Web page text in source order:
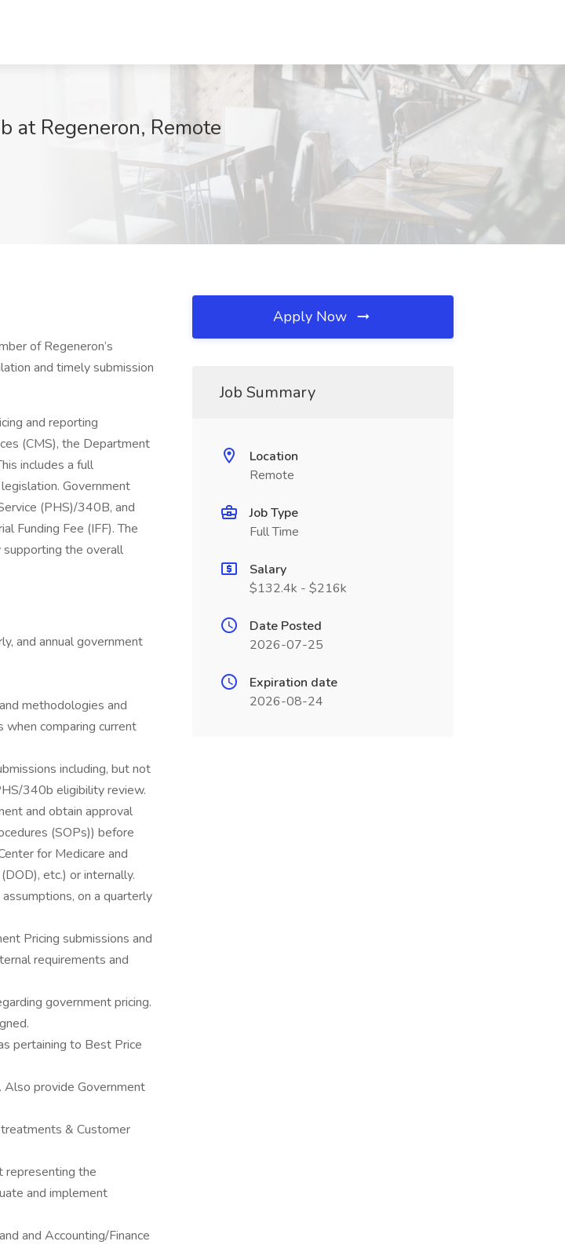
at Regeneron, Remote
of Regeneron’s
and timely submission
and reporting
(CMS), the Department
includes a full
Government
(PHS)/340B, and
Funding Fee (IFF). The
the overall
and annual government
methodologies and
when comparing current
including, but not
340b eligibility review.
and obtain approval
(SOPs)) before
for Medicare and
etc.) or internally.
on a quarterly
Pricing submissions and
requirements and
government pricing.
pertaining to Best Price
Also provide Government
& Customer
representing the
and implement
and Accounting/Finance
Apply Now
Job Summary
Location
Remote
Job Type
Full Time
Salary
$132.4k - $216k
Date Posted
2026-07-25
Expiration date
2026-08-24